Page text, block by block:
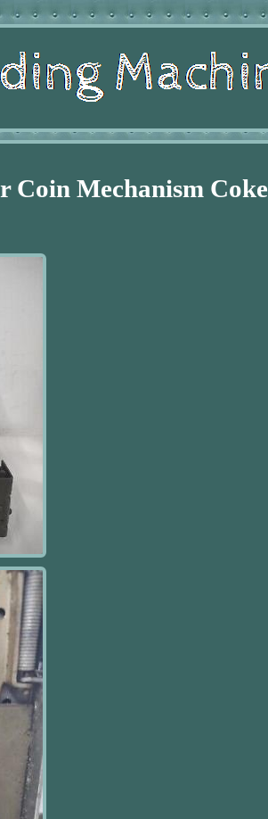
Coin Mechanism Coke